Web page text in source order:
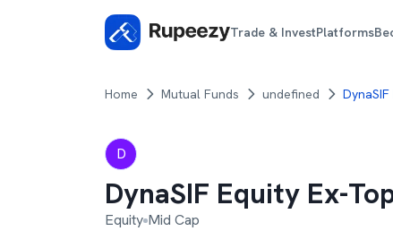
Trade & InvestPlatforms
Home Mutual Funds undefined
D
DynaSIF Equity Ex-
Equity Mid Cap